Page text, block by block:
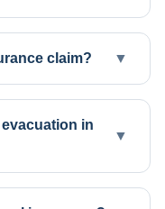
claim? ▼
in
▼